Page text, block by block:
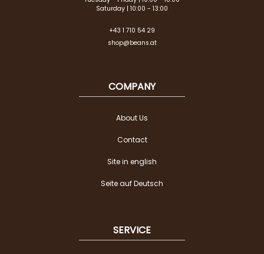
Saturday | 10:00 - 13:00
+43 1 710 54 29
shop@beans.at
COMPANY
About Us
Contact
Site in english
Seite auf Deutsch
SERVICE